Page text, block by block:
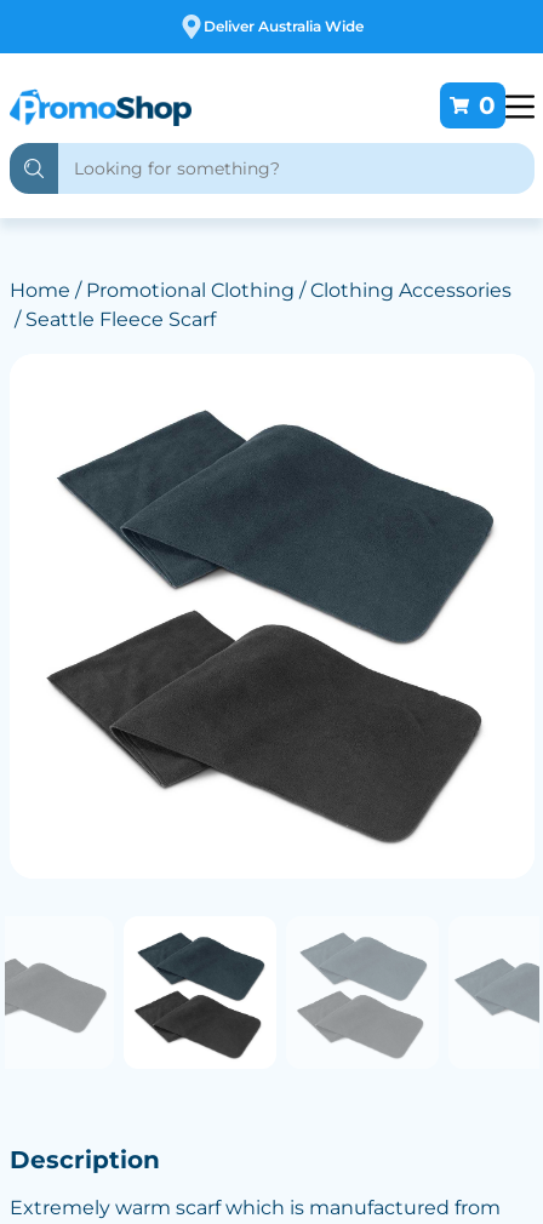
Free Customising
0
Home / Promotional Clothing /Clothing Accessories
/ Seattle Fleece Scarf
Description
Extremely warm scarf which is manufactured from